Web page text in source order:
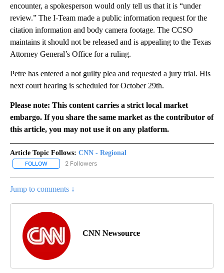
encounter, a spokesperson would only tell us that it is “under
review.” The I-Team made a public information request for the
citation information and body camera footage. The CCSO
maintains it should not be released and is appealing to the Texas
Attorney General’s Office for a ruling.
Petre has entered a not guilty plea and requested a jury trial. His
next court hearing is scheduled for October 29th.
Please note: This content carries a strict local market
embargo. If you share the same market as the contributor of
this article, you may not use it on any platform.
Article Topic Follows: CNN - Regional
FOLLOW FOLLOW "CNN - REGIONAL" TO RECEIVE NOTIFICATIONS ABOUT
2 Followers
Jump to comments ↓
CNN Newsource